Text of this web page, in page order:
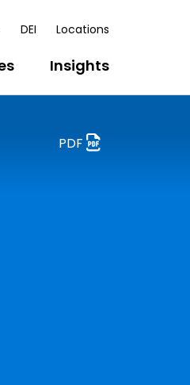
DEI Locations
Insights
PDF